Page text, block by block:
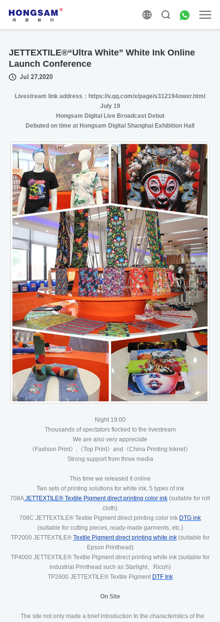
JETTEXTILE®“Ultra White” White Ink Online
Launch Conference
Jul 27,2020
Livestream link address：https://v.qq.com/x/page/s312194owxr.html
July 19
Hongsam Digital Live Broadcast Debut
Debuted on time at Hongsam Digital Shanghai Exhibition Hall
Night 19:00
Thousands of spectators flocked to the livestream
We are also very appreciate
《Fashion Print》,《Top Print》and《China Printing Inknet》
Strong support from three media
This time we released it online
Two sets of printing solutions for white ink, 5 types of ink
708AJETTEXTILE® Textile Pigment direct printing color ink (suitable for roll
cloth)
708C JETTEXTILE® Textile Pigment direct printing color ink DTG ink
(suitable for cutting pieces, ready-made garments, etc.)
TP2000 JETTEXTILE® Textile Pigment direct printing white ink(suitable for
Epson Printhead)
TP4000 JETTEXTILE® Textile Pigment direct printing white ink (suitable for
industrial Printhead such as Starlight、Ricoh)
TP2600 JETTEXTILE® Textile Pigment DTF Ink
On Site
The site not only made a brief introduction to the characteristics of the